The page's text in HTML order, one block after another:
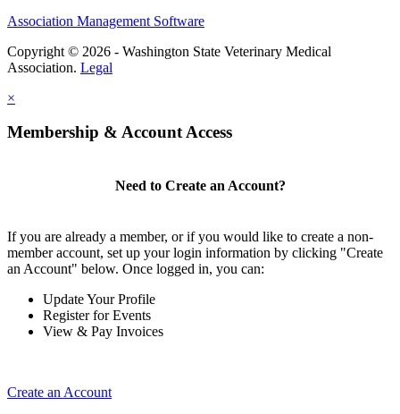
Association Management Software
Copyright © 2026 - Washington State Veterinary Medical
Association. Legal
×
Membership & Account Access
Need to Create an Account?
If you are already a member, or if you would like to create a non-
member account, set up your login information by clicking "Create
an Account" below. Once logged in, you can:
Update Your Profile
Register for Events
View & Pay Invoices
Create an Account